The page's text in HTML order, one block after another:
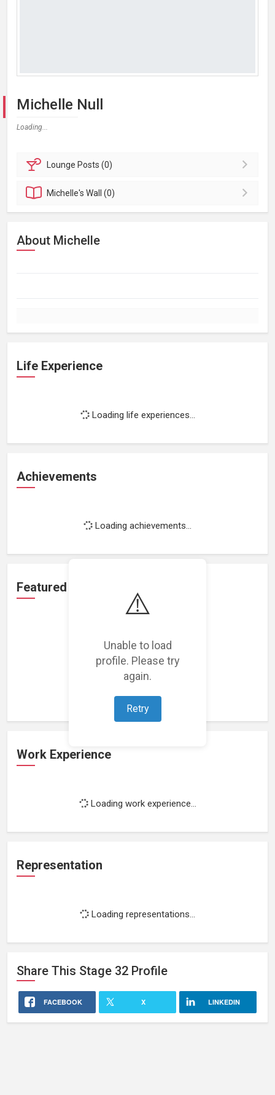
⚠️
Unable to load
profile. Please try
again.
Retry
Michelle Null
Loading...
Lounge Posts (0)
Michelle'sWall (0)
About Michelle
Life Experience
Loading life experiences...
Achievements
Loading achievements...
Featured Projects
Loading featured projects...
Work Experience
Loading work experience...
Representation
Loading representations...
Share This Stage 32 Profile
FACEBOOK X LINKEDIN